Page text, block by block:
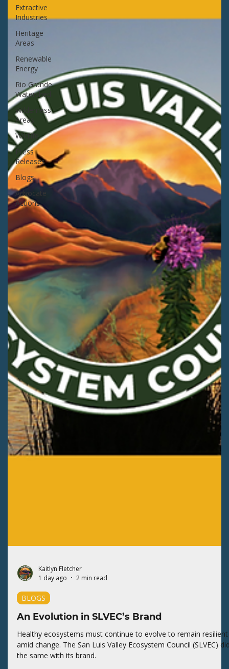
Extractive
Industries
Heritage
Areas
Renewable
Energy
Rio Grande
Watershed
Wilderness
Areas
Wildlife
Press
Releases
Blogs
Advocate
Actions
Kaitlyn Fletcher
1 day ago
2 min read